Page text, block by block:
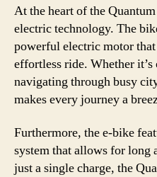
At the heart of the
electric technology. The
powerful electric motor
effortless ride. Whether
navigating through busy
makes every journey a
Furthermore, the e-bike
system that allows for long
just a single charge, the